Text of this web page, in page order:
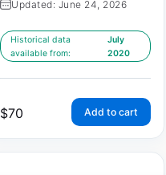
Updated: June 24, 2026
Historical data
available from:
July
2020
$70 Add to cart